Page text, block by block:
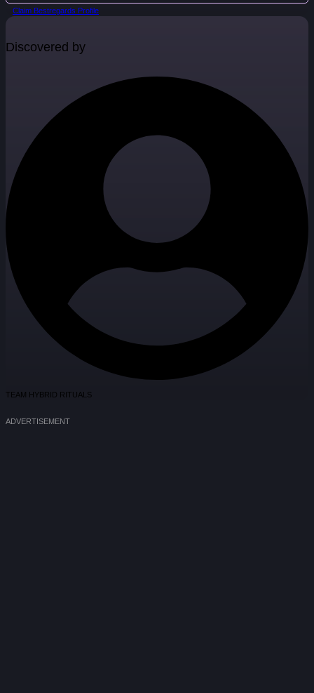
Claim Bestregards Profile
Discovered by
TEAM HYBRID RITUALS
ADVERTISEMENT